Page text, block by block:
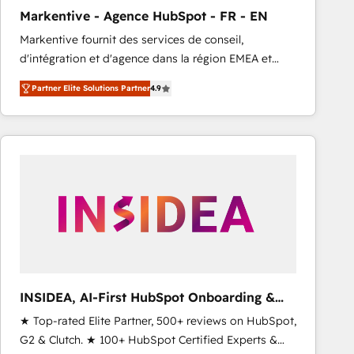
Type I and HIPAA attested for enterprise-grade data
security. 🏆 Why Bluleadz? GTM OS Partner | 16+
Years Experience | 1,000+ Five-Star Reviews
Markentive - Agence HubSpot - FR - EN
Markentive fournit des services de conseil,
d'intégration et d'agence dans la région EMEA et
North America. Avec plus de 115 experts en
marketing automation, Growth, Revops, CRM et
webdesign. Markentive is both a consulting firm, a
digital agency and an integrator. With over 115
Partner Elite Solutions Partner4.9
INSIDEA, AI-First HubSpot Onboarding &
RevOps
★ Top-rated Elite Partner, 500+ reviews on HubSpot,
G2 & Clutch. ★ 100+ HubSpot Certified Experts &